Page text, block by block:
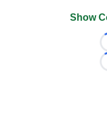
Show